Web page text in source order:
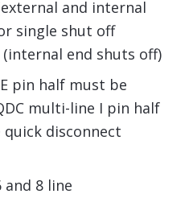
and internal
single shut off
end shuts off)
pin half must be
multi-line I pin half
disconnect
and 8 line